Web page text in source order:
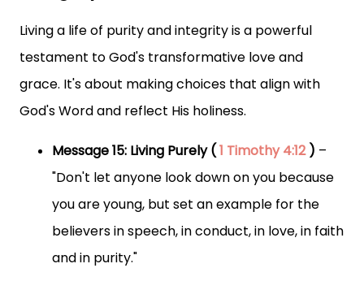
Living a life of purity and integrity is a powerful
testament to God's transformative love and
grace. It's about making choices that align with
God's Word and reflect His holiness.
Message 15: Living Purely (1 Timothy 4:12) –
"Don't let anyone look down on you because
you are young, but set an example for the
believers in speech, in conduct, in love, in faith
and in purity."